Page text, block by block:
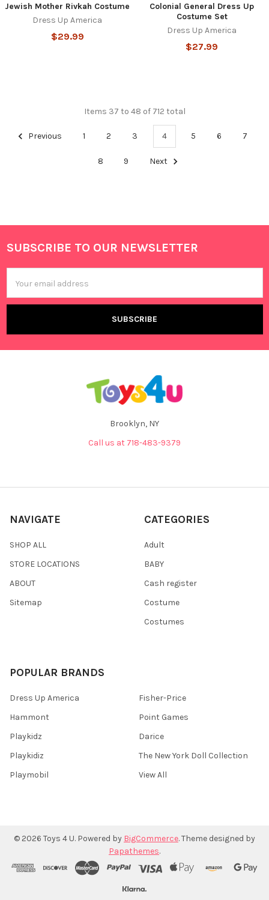
Jewish Mother Rivkah Costume
Dress Up America
$29.99
Colonial General Dress Up
Costume Set
Dress Up America
$27.99
Items 37 to 48 of 712 total
Previous 1 2 3 4 5 6 7
8 9 Next
Footer
SUBSCRIBE TO OUR NEWSLETTER
Address
Brooklyn, NY
Call us at 718-483-9379
NAVIGATE
SHOP ALL
STORE LOCATIONS
ABOUT
Sitemap
CATEGORIES
Adult
BABY
Cash register
Costume
Costumes
POPULAR BRANDS
Dress Up America
Hammont
Playkidz
Playkidiz
Playmobil
Fisher-Price
Point Games
Darice
The New York Doll Collection
View All
© 2026 Toys 4 U. Powered by BigCommerce. Theme designed by
Papathemes.